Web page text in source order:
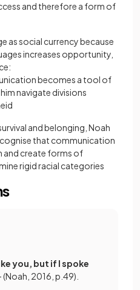
and therefore a form of
as social currency because
increases opportunity,
becomes a tool of
navigate divisions
and belonging, Noah
that communication
and create forms of
rigid racial categories
you, but if I spoke
2016, p.49).